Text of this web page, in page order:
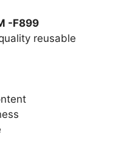
-F899
reusable